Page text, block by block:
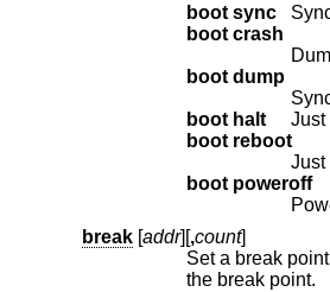
boot sync
boot crash
boot dump
boot halt
Just
boot reboot
Just
boot poweroff
break[addr][,count]
Set a break
the break point.